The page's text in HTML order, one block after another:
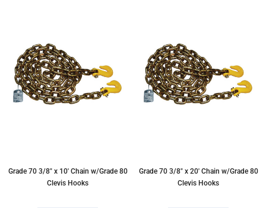
Grade 70 3/8″ x 10′ Chain w/Grade 80
Clevis Hooks
Grade 70 3/8″ x 20′ Chain w/Grade 80
Clevis Hooks